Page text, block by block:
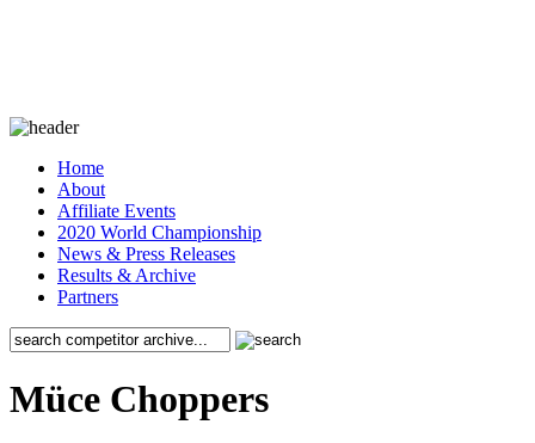
Home
About
Affiliate Events
2020 World Championship
News & Press Releases
Results & Archive
Partners
Müce Choppers